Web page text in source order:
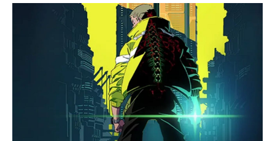
Trigger
Announces
New
Anime:
Cyberpunk
EDGERUNNERS